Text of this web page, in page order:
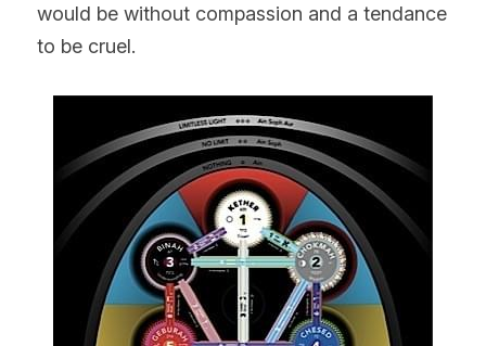
would be without compassion and a tendance
to be cruel.